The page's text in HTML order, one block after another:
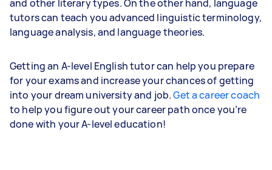
and other literary types. On the other hand, language
tutors can teach you advanced linguistic terminology,
language analysis, and language theories.
Getting an A-level English tutor can help you prepare
for your exams and increase your chances of getting
into your dream university and job.Get a career coach
to help you figure out your career path once you’re
done with your A-level education!